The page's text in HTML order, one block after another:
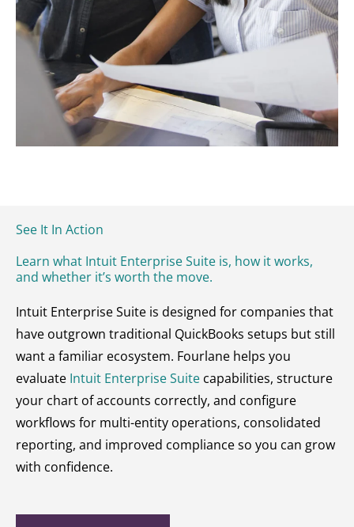
See It In Action
Learn what Intuit Enterprise Suite is, how it works,
and whether it’s worth the move.
Intuit Enterprise Suite is designed for companies that
have outgrown traditional QuickBooks setups but still
want a familiar ecosystem. Fourlane helps you
evaluate Intuit Enterprise Suite capabilities, structure
your chart of accounts correctly, and configure
workflows for multi-entity operations, consolidated
reporting, and improved compliance so you can grow
with confidence.